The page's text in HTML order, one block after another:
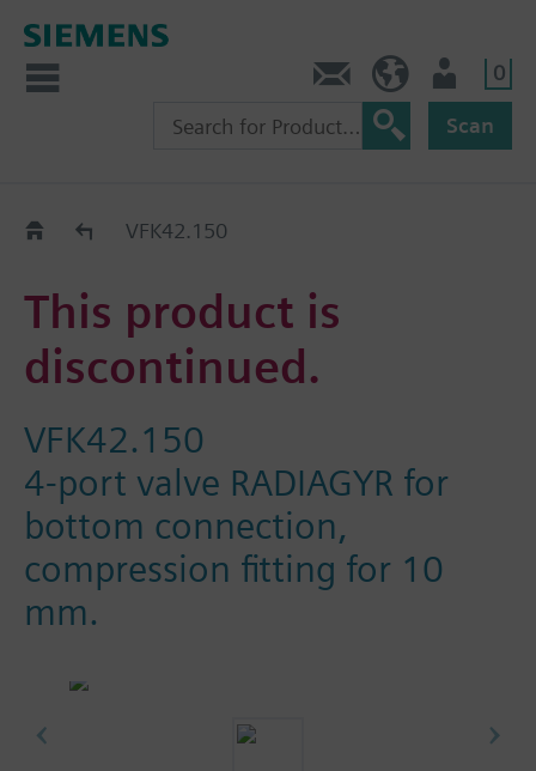
0
Scan
Old2NewVFK42.150
This product is
discontinued.
VFK42.150
4-port valve RADIAGYR for
bottom connection,
compression fitting for 10
mm.